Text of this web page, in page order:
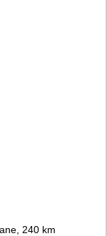
240 km